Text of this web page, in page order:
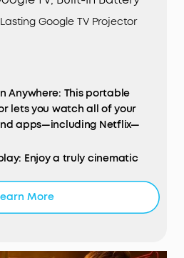
Google TV Projector
Anywhere: This portable
lets you watch all of your
apps—including Netflix—
Enjoy a truly cinematic
HDR display and 400
More